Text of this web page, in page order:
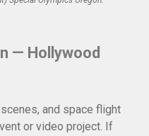
— Hollywood
and space flight
or video project. If